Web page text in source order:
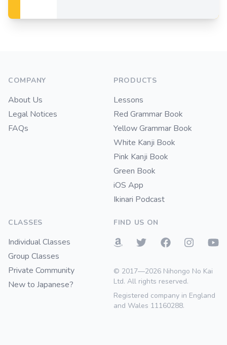
COMPANY
About Us
Legal Notices
FAQs
PRODUCTS
Lessons
Red Grammar Book
Yellow Grammar Book
White Kanji Book
Pink Kanji Book
Green Book
iOS App
Ikinari Podcast
CLASSES
Individual Classes
Group Classes
Private Community
New to Japanese?
FIND US ON
© 2017—2026 Nihongo No Kai
Ltd. All rights reserved.
Registered company in England
and Wales 11160288.